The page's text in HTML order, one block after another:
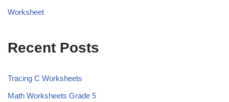
Worksheet
Recent Posts
Tracing C Worksheets
Math Worksheets Grade 5